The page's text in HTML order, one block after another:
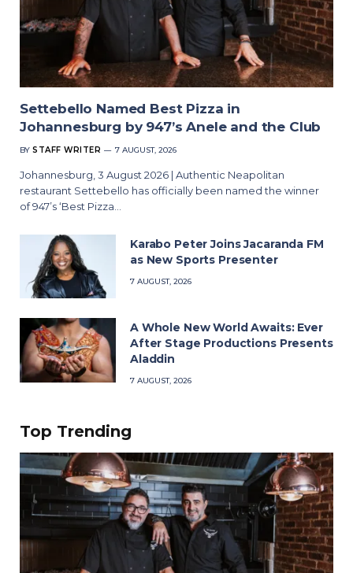
Settebello Named Best Pizza in
Johannesburg by 947’s Anele and the Club
BY STAFF WRITER 7 AUGUST, 2026
Johannesburg, 3 August 2026 | Authentic Neapolitan
restaurant Settebello has officially been named the winner
of 947’s ‘Best Pizza…
Karabo Peter Joins Jacaranda FM
as New Sports Presenter
7 AUGUST, 2026
A Whole New World Awaits: Ever
After Stage Productions Presents
Aladdin
7 AUGUST, 2026
Top Trending